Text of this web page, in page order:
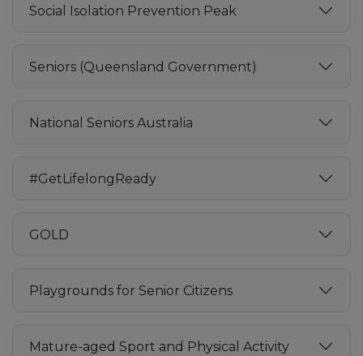
Social Isolation Prevention Peak
Seniors (Queensland Government)
National Seniors Australia
#GetLifelongReady
GOLD
Playgrounds for Senior Citizens
Mature-aged Sport and Physical Activity